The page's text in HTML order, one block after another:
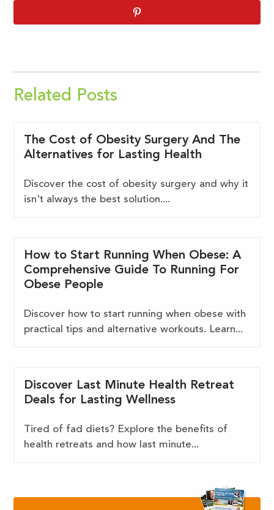
Related Posts
The Cost of Obesity Surgery And The
Alternatives for Lasting Health
Discover the cost of obesity surgery and why it
isn't always the best solution....
How to Start Running When Obese: A
Comprehensive Guide To Running For
Obese People
Discover how to start running when obese with
practical tips and alternative workouts. Learn...
Discover Last Minute Health Retreat
Deals for Lasting Wellness
Tired of fad diets? Explore the benefits of
health retreats and how last minute...